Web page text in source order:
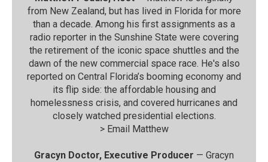
from New Zealand, but has lived in Florida for more
than a decade. Among his first assignments as a
radio reporter in the Sunshine State were covering
the retirement of the iconic space shuttles and the
dawn of the new commercial space race. He's also
reported on Central Florida’s booming economy and
its flip side: the affordable housing and
homelessness crisis, and covered hurricanes and
closely watched presidential elections.
>Email Matthew
Gracyn Doctor, Executive Producer — Gracyn